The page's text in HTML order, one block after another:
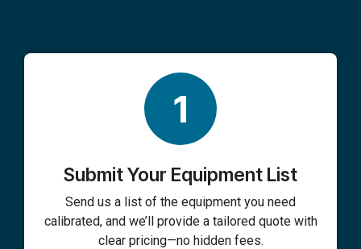
1
Submit Your Equipment List
Send us a list of the equipment you need
calibrated, and we’ll provide a tailored quote with
clear pricing—no hidden fees.